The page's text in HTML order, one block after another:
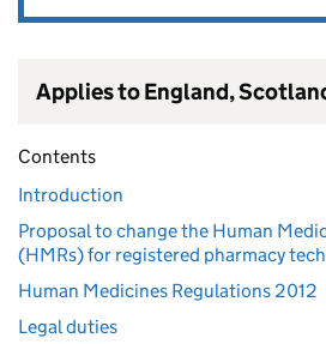
Applies to England,
Contents
Introduction
Proposal to change the Human
(HMRs) for registered pharmacy
Human Medicines Regulations 2012
Legal duties